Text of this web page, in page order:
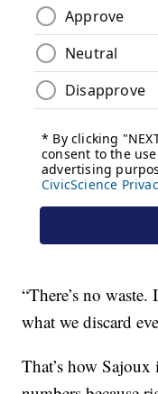
“There’s no
what we discard
That’s how